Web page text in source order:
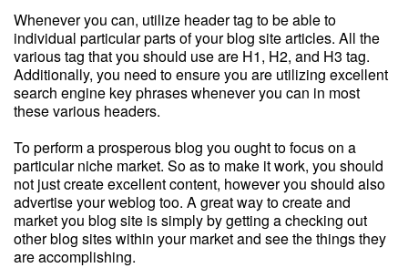
Whenever you can, utilize header tag to be able to
individual particular parts of your blog site articles. All the
various tag that you should use are H1, H2, and H3 tag.
Additionally, you need to ensure you are utilizing excellent
search engine key phrases whenever you can in most
these various headers.
To perform a prosperous blog you ought to focus on a
particular niche market. So as to make it work, you should
not just create excellent content, however you should also
advertise your weblog too. A great way to create and
market you blog site is simply by getting a checking out
other blog sites within your market and see the things they
are accomplishing.